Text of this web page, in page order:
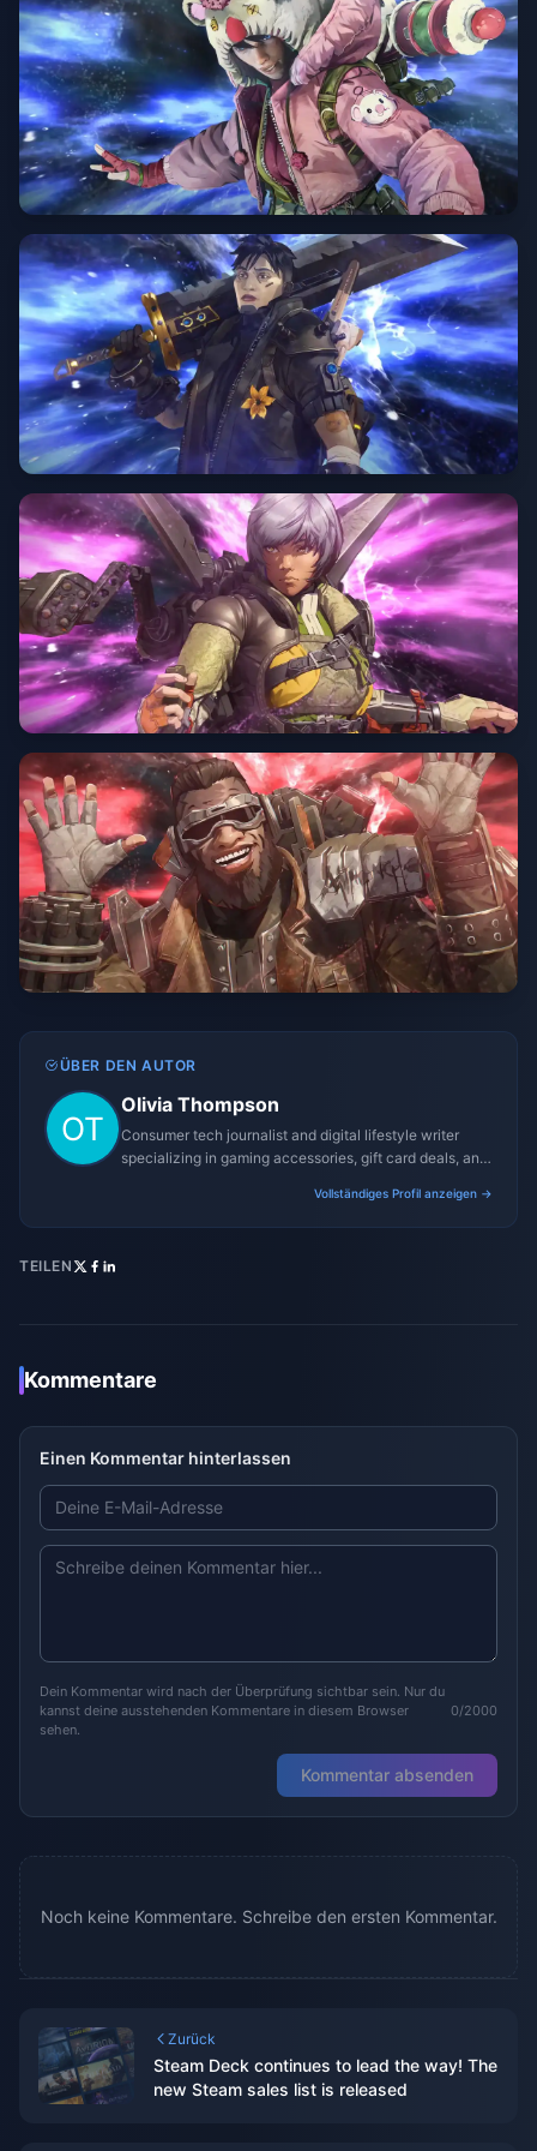
ÜBER DEN AUTOR
Olivia Thompson
Consumer tech journalist and digital lifestyle writer
specializing in gaming accessories, gift card deals, and
Vollständiges Profil anzeigen →
TEILEN
Kommentare
Einen Kommentar hinterlassen
Dein Kommentar wird nach der Überprüfung sichtbar sein. Nur du
kannst deine ausstehenden Kommentare in diesem Browser
sehen.
0/2000
Kommentar absenden
Noch keine Kommentare. Schreibe den ersten Kommentar.
Zurück
Steam Deck continues to lead the way! The
new Steam sales list is released